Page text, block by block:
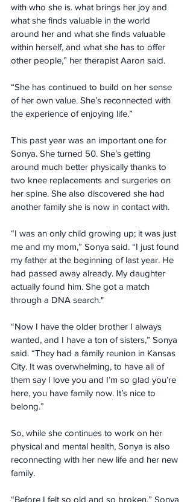
with who she is. what brings her joy and
what she finds valuable in the world
around her and what she finds valuable
within herself, and what she has to offer
other people,” her therapist Aaron said.
“She has continued to build on her sense
of her own value. She’s reconnected with
the experience of enjoying life.”
This past year was an important one for
Sonya. She turned 50. She’s getting
around much better physically thanks to
two knee replacements and surgeries on
her spine. She also discovered she had
another family she is now in contact with.
“I was an only child growing up; it was just
me and my mom,” Sonya said. “I just found
my father at the beginning of last year. He
had passed away already. My daughter
actually found him. She got a match
through a DNA search."
“Now I have the older brother I always
wanted, and I have a ton of sisters,” Sonya
said. “They had a family reunion in Kansas
City. It was overwhelming, to have all of
them say I love you and I’m so glad you’re
here, you have family now. It’s nice to
belong.”
So, while she continues to work on her
physical and mental health, Sonya is also
reconnecting with her new life and her new
family.
“Before I felt so old and so broken,” Sonya